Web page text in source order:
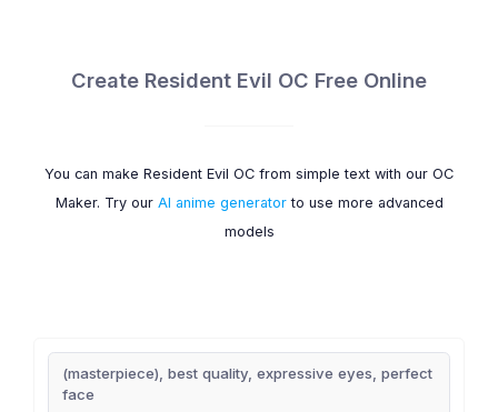
Create Resident Evil OC Free Online
You can make Resident Evil OC from simple text with our OC
Maker. Try our AI anime generatorto use more advanced
models